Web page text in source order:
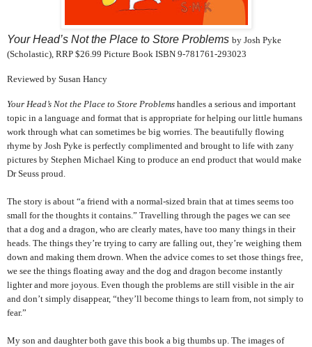
Your Head’s Not the Place to Store Problems by Josh Pyke
(Scholastic), RRP $26.99 Picture Book ISBN 9-781761-293023
Reviewed by Susan Hancy
Your Head’s Not the Place to Store Problems handles a serious and important
topic in a language and format that is appropriate for helping our little humans
work through what can sometimes be big worries. The beautifully flowing
rhyme by Josh Pyke is perfectly complimented and brought to life with zany
pictures by Stephen Michael King to produce an end product that would make
Dr Seuss proud.
The story is about “a friend with a normal-sized brain that at times seems too
small for the thoughts it contains.” Travelling through the pages we can see
that a dog and a dragon, who are clearly mates, have too many things in their
heads. The things they’re trying to carry are falling out, they’re weighing them
down and making them drown. When the advice comes to set those things free,
we see the things floating away and the dog and dragon become instantly
lighter and more joyous. Even though the problems are still visible in the air
and don’t simply disappear, “they’ll become things to learn from, not simply to
fear.”
My son and daughter both gave this book a big thumbs up. The images of